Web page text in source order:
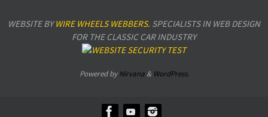
WEBSITE BYWIRE WHEELS WEBBERS. SPECIALISTS IN WEB DESIGN
FOR THE CLASSIC CAR INDUSTRY
Powered byNirvana& WordPress.